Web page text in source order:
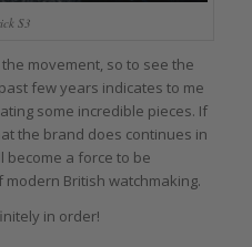
S3
movement, so to see the
few years indicates to me
some incredible pieces. If
the brand does continues in
become a force to be
British watchmaking.
in order!